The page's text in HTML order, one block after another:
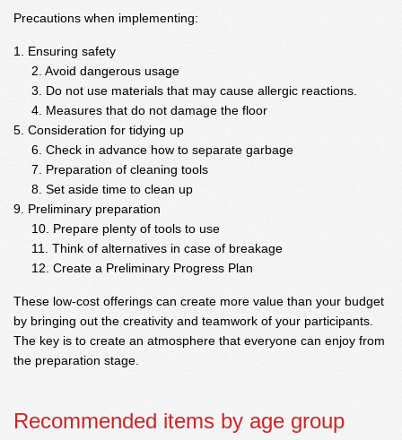
Precautions when implementing:
Ensuring safety
Avoid dangerous usage
Do not use materials that may cause allergic reactions.
Measures that do not damage the floor
Consideration for tidying up
Check in advance how to separate garbage
Preparation of cleaning tools
Set aside time to clean up
Preliminary preparation
Prepare plenty of tools to use
Think of alternatives in case of breakage
Create a Preliminary Progress Plan
These low-cost offerings can create more value than your budget
by bringing out the creativity and teamwork of your participants.
The key is to create an atmosphere that everyone can enjoy from
the preparation stage.
Recommended items by age group